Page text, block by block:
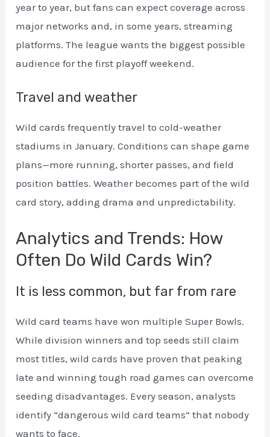
year to year, but fans can expect coverage across
major networks and, in some years, streaming
platforms. The league wants the biggest possible
audience for the first playoff weekend.
Travel and weather
Wild cards frequently travel to cold-weather
stadiums in January. Conditions can shape game
plans—more running, shorter passes, and field
position battles. Weather becomes part of the wild
card story, adding drama and unpredictability.
Analytics and Trends: How
Often Do Wild Cards Win?
It is less common, but far from rare
Wild card teams have won multiple Super Bowls.
While division winners and top seeds still claim
most titles, wild cards have proven that peaking
late and winning tough road games can overcome
seeding disadvantages. Every season, analysts
identify “dangerous wild card teams” that nobody
wants to face.